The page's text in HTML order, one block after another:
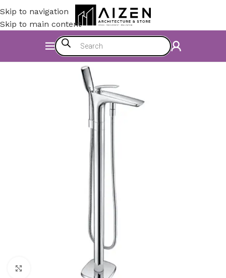
Skip to navigation
Skip to main content
Accessories
Click to enlarge